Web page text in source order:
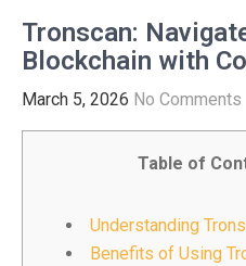
Tronscan:
Blockchain with
March 5, 2026 No Comments
Table of
Understanding
Benefits of Using